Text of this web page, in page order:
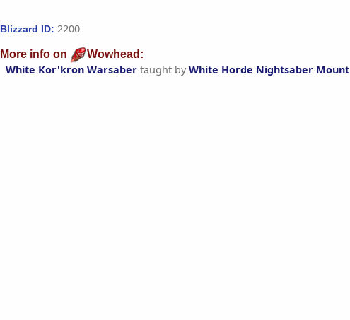
Blizzard ID: 2200
More info on Wowhead:
White Kor'kron Warsaber taught by White Horde Nightsaber Mount